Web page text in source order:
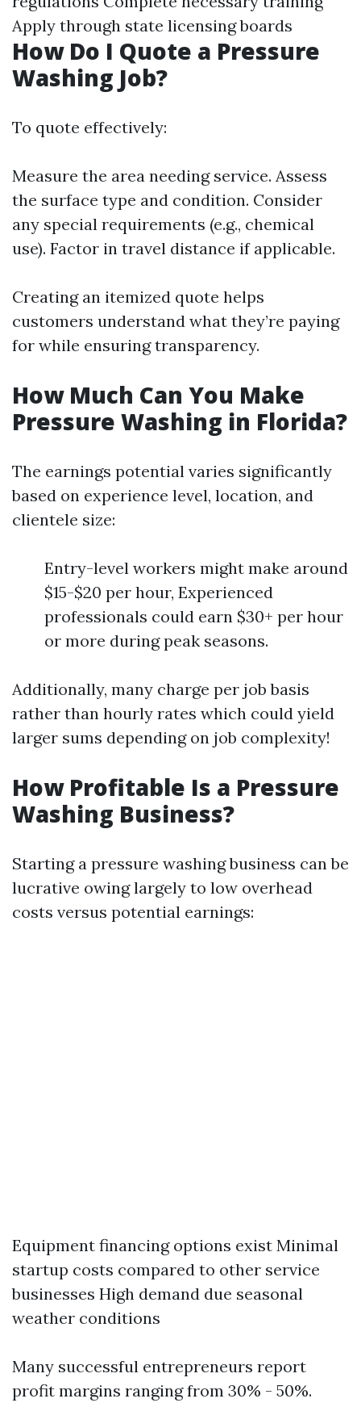
Apply through state licensing boards
How Do I Quote a Pressure
Washing Job?
To quote effectively:
Measure the area needing service. Assess
the surface type and condition. Consider
any special requirements (e.g., chemical
use). Factor in travel distance if applicable.
Creating an itemized quote helps
customers understand what they’re paying
for while ensuring transparency.
How Much Can You Make
Pressure Washing in Florida?
The earnings potential varies significantly
based on experience level, location, and
clientele size:
Entry-level workers might make around
$15-$20 per hour, Experienced
professionals could earn $30+ per hour
or more during peak seasons.
Additionally, many charge per job basis
rather than hourly rates which could yield
larger sums depending on job complexity!
How Profitable Is a Pressure
Washing Business?
Starting a pressure washing business can be
lucrative owing largely to low overhead
costs versus potential earnings:
Equipment financing options exist Minimal
startup costs compared to other service
businesses High demand due seasonal
weather conditions
Many successful entrepreneurs report
profit margins ranging from 30% - 50%.